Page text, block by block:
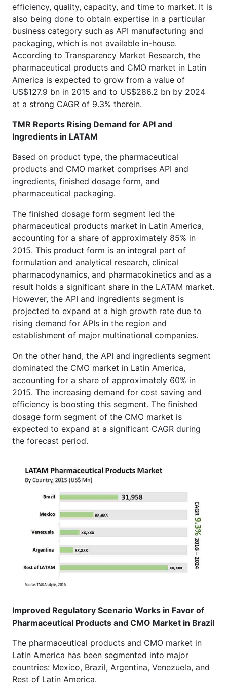
efficiency, quality, capacity, and time to market. It is
also being done to obtain expertise in a particular
business category such as API manufacturing and
packaging, which is not available in-house.
According to Transparency Market Research, the
pharmaceutical products and CMO market in Latin
America is expected to grow from a value of
US$127.9 bn in 2015 and to US$286.2 bn by 2024
at a strong CAGR of 9.3% therein.
TMR Reports Rising Demand for API and
Ingredients in LATAM
Based on product type, the pharmaceutical
products and CMO market comprises API and
ingredients, finished dosage form, and
pharmaceutical packaging.
The finished dosage form segment led the
pharmaceutical products market in Latin America,
accounting for a share of approximately 85% in
2015. This product form is an integral part of
formulation and analytical research, clinical
pharmacodynamics, and pharmacokinetics and as a
result holds a significant share in the LATAM market.
However, the API and ingredients segment is
projected to expand at a high growth rate due to
rising demand for APIs in the region and
establishment of major multinational companies.
On the other hand, the API and ingredients segment
dominated the CMO market in Latin America,
accounting for a share of approximately 60% in
2015. The increasing demand for cost saving and
efficiency is boosting this segment. The finished
dosage form segment of the CMO market is
expected to expand at a significant CAGR during
the forecast period.
Improved Regulatory Scenario Works in Favor of
Pharmaceutical Products and CMO Market in Brazil
The pharmaceutical products and CMO market in
Latin America has been segmented into major
countries: Mexico, Brazil, Argentina, Venezuela, and
Rest of Latin America.